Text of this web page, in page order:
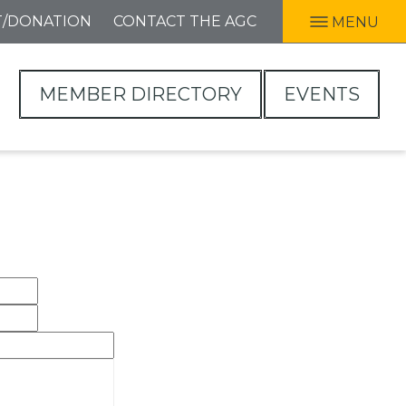
DONATION CONTACT THE AGC MENU
MEMBER DIRECTORY EVENTS